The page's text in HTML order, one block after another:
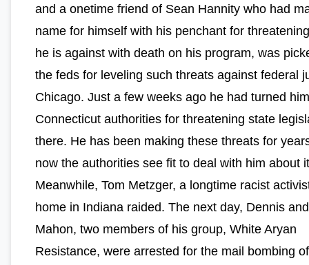
and a onetime friend of Sean Hannity who had
name for himself with his penchant for
he is against with death on his program, was
the feds for leveling such threats against federal
Chicago. Just a few weeks ago he had turned
Connecticut authorities for threatening state
there. He has been making these threats for
now the authorities see fit to deal with him about
Meanwhile, Tom Metzger, a longtime racist
home in Indiana raided. The next day, Dennis
Mahon, two members of his group, White Aryan
Resistance, were arrested for the mail bombing